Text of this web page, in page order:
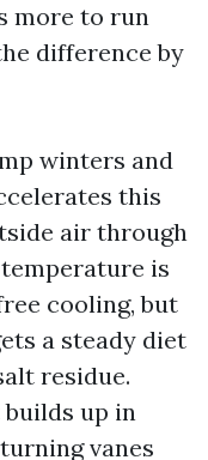
more to run
difference by
winters and
this
air through
is
cooling, but
a steady diet
residue.
builds up in
vanes